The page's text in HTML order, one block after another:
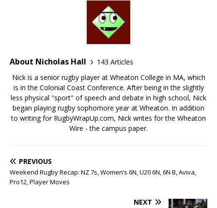
About Nicholas Hall
143 Articles
Nick is a senior rugby player at Wheaton College in MA, which
is in the Colonial Coast Conference. After being in the slightly
less physical "sport" of speech and debate in high school, Nick
began playing rugby sophomore year at Wheaton. In addition
to writing for RugbyWrapUp.com, Nick writes for the Wheaton
Wire - the campus paper.
PREVIOUS
Weekend Rugby Recap: NZ 7s, Women’s 6N, U20 6N, 6N B, Aviva,
Pro12, Player Moves
NEXT